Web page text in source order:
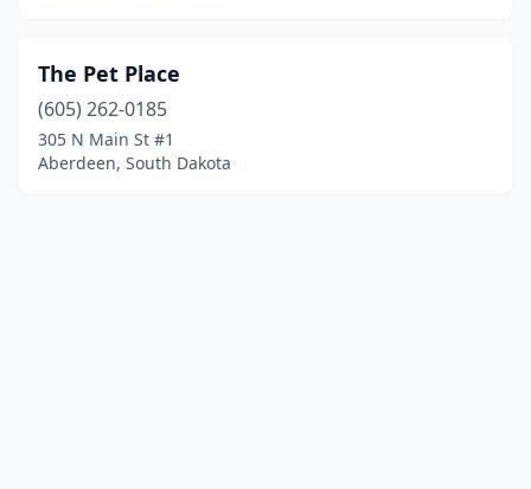
The Pet Place
(605) 262-0185
305 N Main St #1
Aberdeen, South Dakota